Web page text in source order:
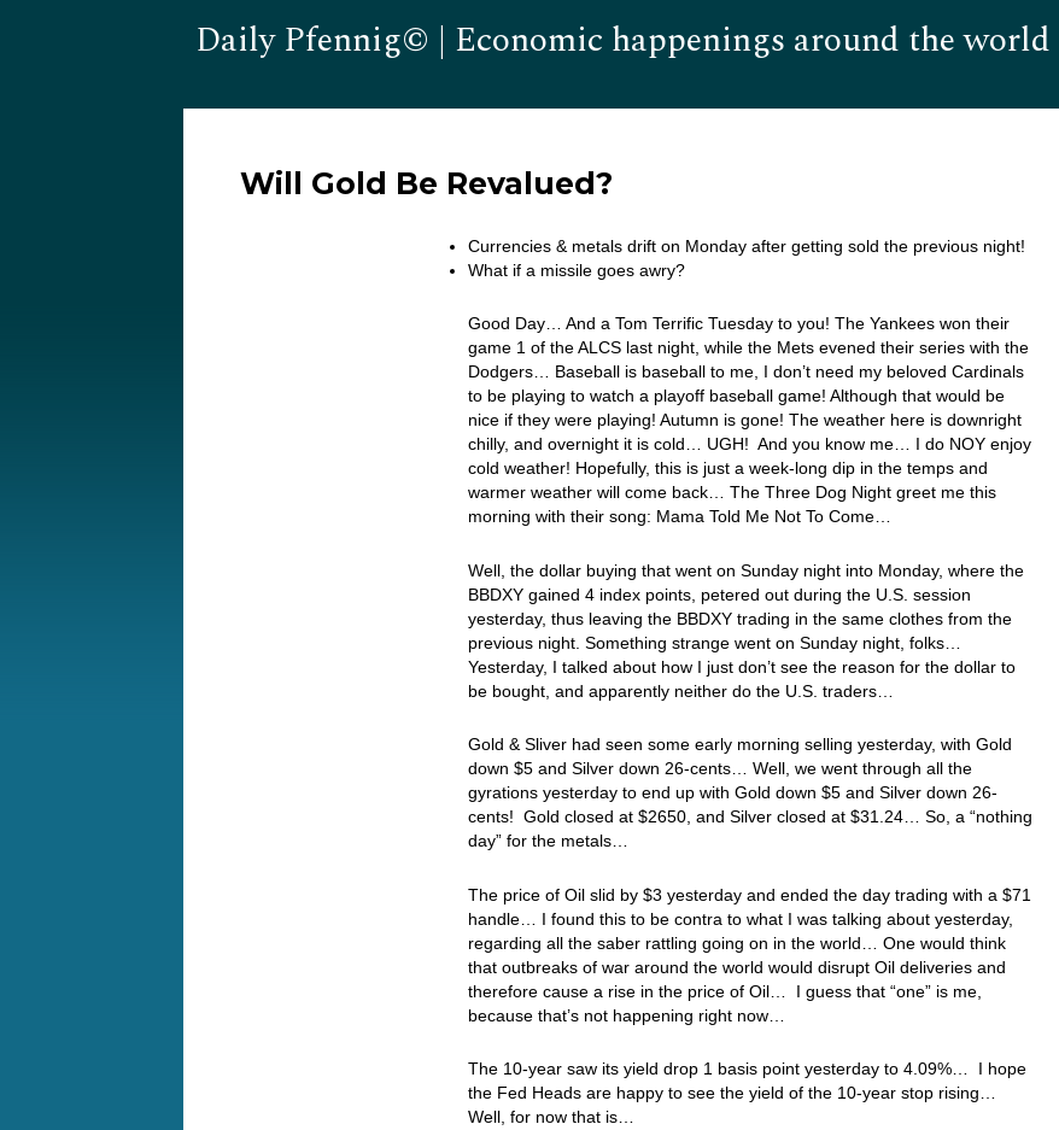
Daily Pfennig© | Economic happenings around the world
Will Gold Be Revalued?
Currencies & metals drift on Monday after getting sold the previous night!
What if a missile goes awry?
Good Day… And a Tom Terrific Tuesday to you! The Yankees won their
game 1 of the ALCS last night, while the Mets evened their series with the
Dodgers… Baseball is baseball to me, I don’t need my beloved Cardinals
to be playing to watch a playoff baseball game! Although that would be
nice if they were playing! Autumn is gone! The weather here is downright
chilly, and overnight it is cold… UGH! And you know me… I do NOY enjoy
cold weather! Hopefully, this is just a week-long dip in the temps and
warmer weather will come back… The Three Dog Night greet me this
morning with their song: Mama Told Me Not To Come…
Well, the dollar buying that went on Sunday night into Monday, where the
BBDXY gained 4 index points, petered out during the U.S. session
yesterday, thus leaving the BBDXY trading in the same clothes from the
previous night. Something strange went on Sunday night, folks…
Yesterday, I talked about how I just don’t see the reason for the dollar to
be bought, and apparently neither do the U.S. traders…
Gold & Sliver had seen some early morning selling yesterday, with Gold
down $5 and Silver down 26-cents… Well, we went through all the
gyrations yesterday to end up with Gold down $5 and Silver down 26-
cents! Gold closed at $2650, and Silver closed at $31.24… So, a “nothing
day” for the metals…
The price of Oil slid by $3 yesterday and ended the day trading with a $71
handle… I found this to be contra to what I was talking about yesterday,
regarding all the saber rattling going on in the world… One would think
that outbreaks of war around the world would disrupt Oil deliveries and
therefore cause a rise in the price of Oil… I guess that “one” is me,
because that’s not happening right now…
The 10-year saw its yield drop 1 basis point yesterday to 4.09%… I hope
the Fed Heads are happy to see the yield of the 10-year stop rising…
Well, for now that is…